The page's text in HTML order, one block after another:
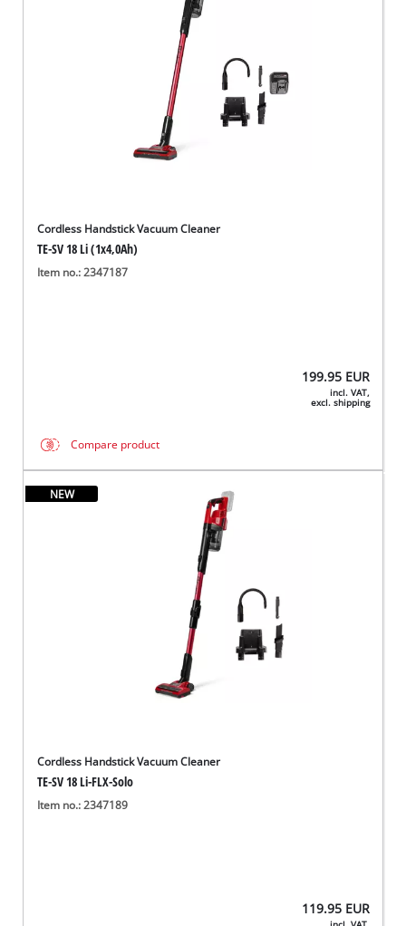
Cordless Handstick Vacuum Cleaner
TE-SV 18 Li (1x4,0Ah)
Item no.: 2347187
199.95 EUR
incl. VAT,
excl. shipping
Compare product
NEW
Cordless Handstick Vacuum Cleaner
TE-SV 18 Li-FLX-Solo
Item no.: 2347189
119.95 EUR